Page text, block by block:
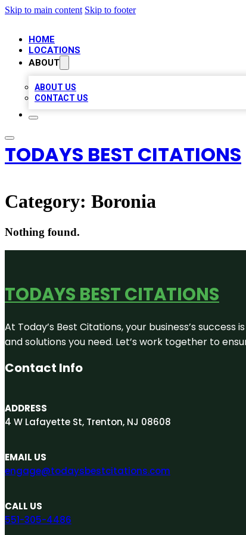
Skip to main content Skip to footer
HOME
LOCATIONS
ABOUT
ABOUT US
CONTACT US
TODAYS BEST CITATIONS
Category: Boronia
Nothing found.
TODAYS BEST CITATIONS
At Today’s Best Citations, your business’s
and solutions you need. Let’s work together to
Contact Info
ADDRESS
4 W Lafayette St, Trenton, NJ 08608
EMAIL US
engage@todaysbestcitations.com
CALL US
551-305-4486